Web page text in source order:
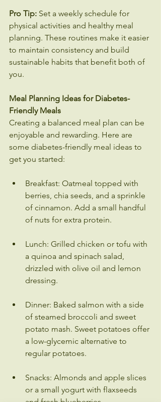
Pro Tip: Set a weekly schedule for
physical activities and healthy meal
planning. These routines make it easier
to maintain consistency and build
sustainable habits that benefit both of
you.
Meal Planning Ideas for Diabetes-
Friendly Meals
Creating a balanced meal plan can be
enjoyable and rewarding. Here are
some diabetes-friendly meal ideas to
get you started:
Breakfast: Oatmeal topped with
berries, chia seeds, and a sprinkle
of cinnamon. Add a small handful
of nuts for extra protein.
Lunch: Grilled chicken or tofu with
a quinoa and spinach salad,
drizzled with olive oil and lemon
dressing.
Dinner: Baked salmon with a side
of steamed broccoli and sweet
potato mash. Sweet potatoes offer
a low-glycemic alternative to
regular potatoes.
Snacks: Almonds and apple slices
or a small yogurt with flaxseeds